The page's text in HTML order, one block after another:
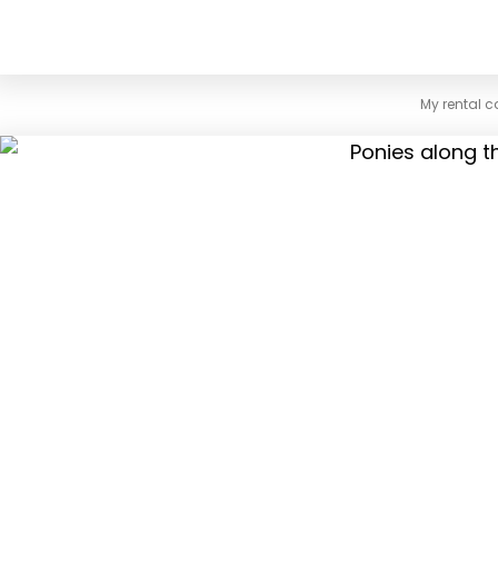
My rental